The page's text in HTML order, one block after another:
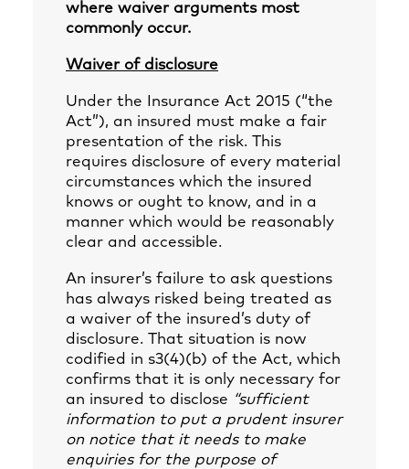
where waiver arguments most
commonly occur.
Waiver of disclosure
Under the Insurance Act 2015 (“the
Act”), an insured must make a fair
presentation of the risk. This
requires disclosure of every material
circumstances which the insured
knows or ought to know, and in a
manner which would be reasonably
clear and accessible.
An insurer’s failure to ask questions
has always risked being treated as
a waiver of the insured’s duty of
disclosure. That situation is now
codified in s3(4)(b) of the Act, which
confirms that it is only necessary for
an insured to disclose “sufficient
information to put a prudent insurer
on notice that it needs to make
enquiries for the purpose of